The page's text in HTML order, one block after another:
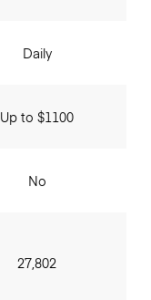
Daily
Up to $1100
No
27,802